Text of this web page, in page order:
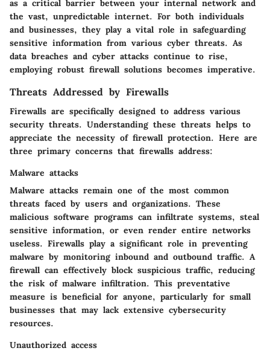
as a critical barrier between your internal network and
the vast, unpredictable internet. For both individuals
and businesses, they play a vital role in safeguarding
sensitive information from various cyber threats. As
data breaches and cyber attacks continue to rise,
employing robust firewall solutions becomes imperative.
Threats Addressed by Firewalls
Firewalls are specifically designed to address various
security threats. Understanding these threats helps to
appreciate the necessity of firewall protection. Here are
three primary concerns that firewalls address:
Malware attacks
Malware attacks remain one of the most common
threats faced by users and organizations. These
malicious software programs can infiltrate systems, steal
sensitive information, or even render entire networks
useless. Firewalls play a significant role in preventing
malware by monitoring inbound and outbound traffic. A
firewall can effectively block suspicious traffic, reducing
the risk of malware infiltration. This preventative
measure is beneficial for anyone, particularly for small
businesses that may lack extensive cybersecurity
resources.
Unauthorized access